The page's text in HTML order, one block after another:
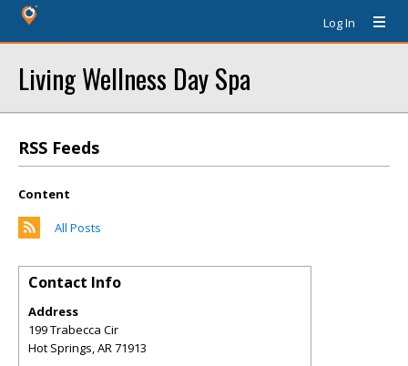
Log In
Living Wellness Day Spa
RSS Feeds
Content
All Posts
Contact Info
Address
199 Trabecca Cir
Hot Springs,AR71913